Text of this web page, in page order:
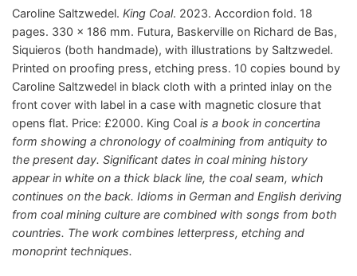
Caroline Saltzwedel. King Coal. 2023. Accordion fold. 18
pages. 330 x 186 mm. Futura, Baskerville on Richard de Bas,
Siquieros (both handmade), with illustrations by Saltzwedel.
Printed on proofing press, etching press. 10 copies bound by
Caroline Saltzwedel in black cloth with a printed inlay on the
front cover with label in a case with magnetic closure that
opens flat. Price: £2000. King Coal is a book in concertina
form showing a chronology of coalmining from antiquity to
the present day. Significant dates in coal mining history
appear in white on a thick black line, the coal seam, which
continues on the back. Idioms in German and English deriving
from coal mining culture are combined with songs from both
countries. The work combines letterpress, etching and
monoprint techniques.